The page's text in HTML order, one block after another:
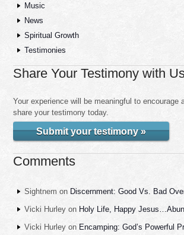
Music
News
Spiritual Growth
Testimonies
Share Your Testimony with
Your experience will be meaningful to encourage
share your testimony today.
Submit your testimony »
Comments
Sightnem on Discernment: Good Vs. Bad
Vicki Hurleyon Holy Life, Happy
Vicki Hurleyon Encamping: God’s Powerful